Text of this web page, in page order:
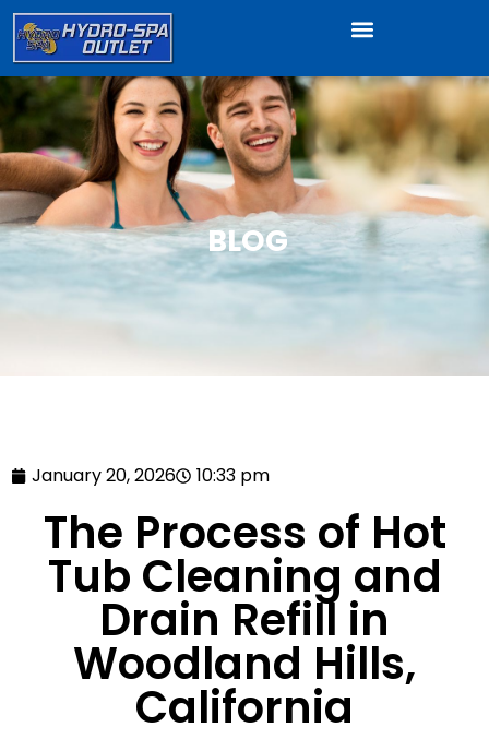
BLOG
January 20, 2026 10:33 pm
The Process of Hot
Tub Cleaning and
Drain Refill in
Woodland Hills,
California